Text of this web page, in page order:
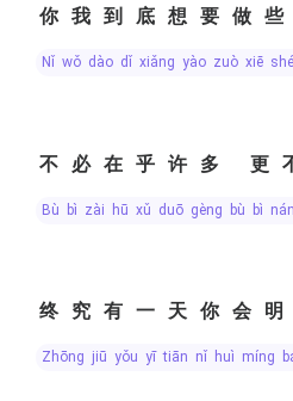
你我到底想要做些
nǐ wǒ dào dǐ xiǎng yào zuò xiē
不必在乎许多 更
bù bì zài hū xǔ duō gèng bù bì
终究有一天你会明
zhōng jiū yǒu yī tiān nǐ huì míng